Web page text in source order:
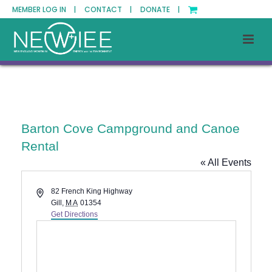
MEMBER LOG IN | CONTACT | DONATE |
Barton Cove Campground and Canoe
Rental
« All Events
Address82 French King Highway
Gill , MA 01354
Get Directions